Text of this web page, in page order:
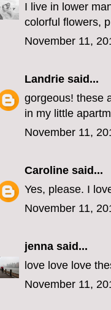
I live in lower
colorful flowers,
November 11,
Landrie said...
gorgeous! these
in my little
November 11,
Caroline said...
Yes, please. I
November 11,
jenna said...
love love love
November 11,